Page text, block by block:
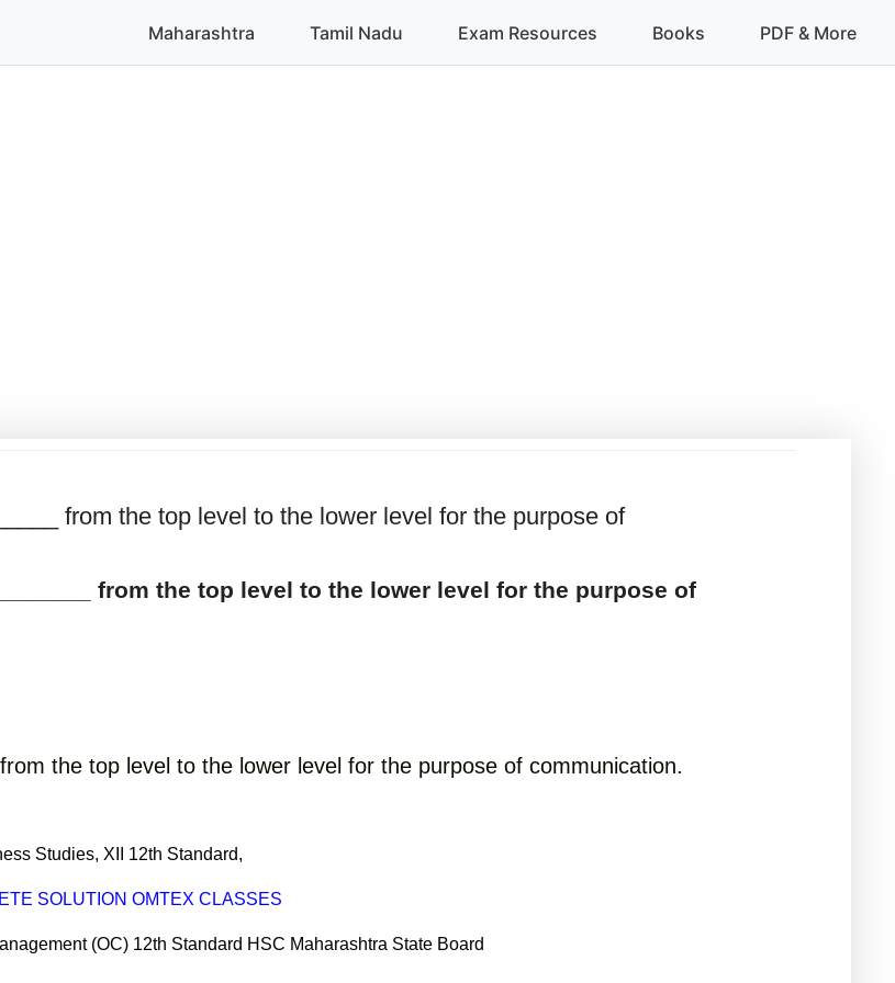
Maharashtra Tamil Nadu Exam Resources Books PDF & More
from the top level to the lower level for the purpose of
from the top level to the lower level for the purpose of
from the top level to the lower level for the purpose of communication.
Studies, XII 12th Standard,
SOLUTION OMTEX CLASSES
(OC) 12th Standard HSC Maharashtra State Board